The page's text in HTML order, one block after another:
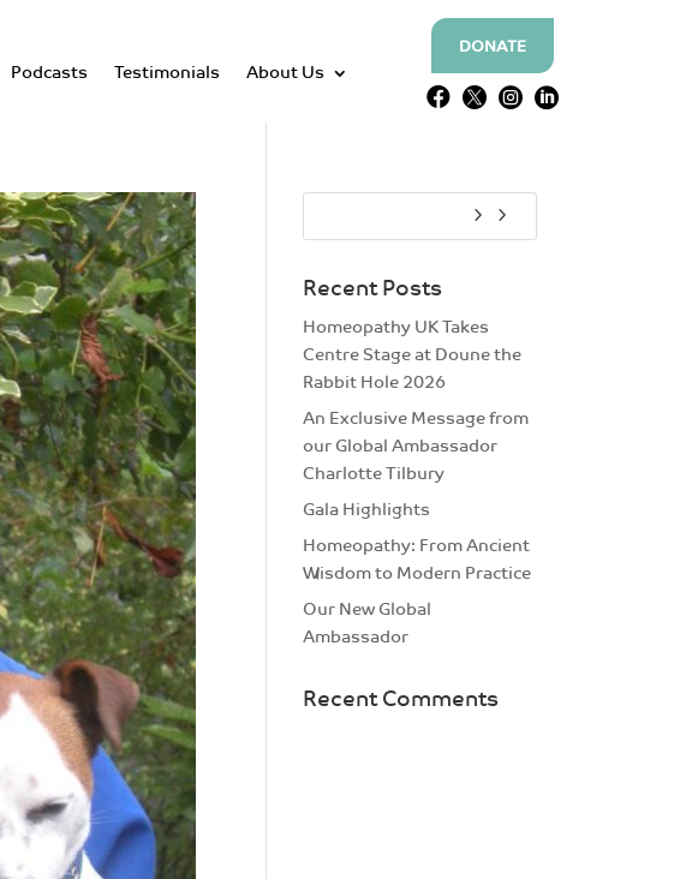
Podcasts Testimonials About Us
DONATE
   
Recent Posts
Homeopathy UK Takes
Centre Stage at Doune the
Rabbit Hole 2026
An Exclusive Message from
our Global Ambassador
Charlotte Tilbury
Gala Highlights
Homeopathy: From Ancient
Wisdom to Modern Practice
Our New Global
Ambassador
Recent Comments